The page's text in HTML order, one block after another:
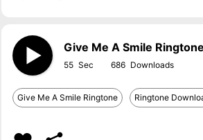
Give Me A Smile
55 686
Give Me A Smile Ringtone Ringtone